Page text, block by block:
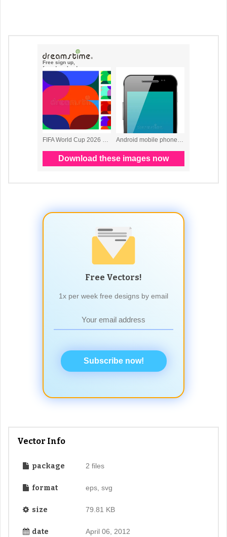
Free Vectors!
1x per week free designs by email
Subscribe now!
Vector Info
package 2 files
format eps, svg
size 79.81 KB
date April 06, 2012